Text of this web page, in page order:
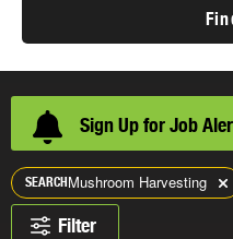
Sign Up for Job
SEARCHMushroom Harvesting
Filter